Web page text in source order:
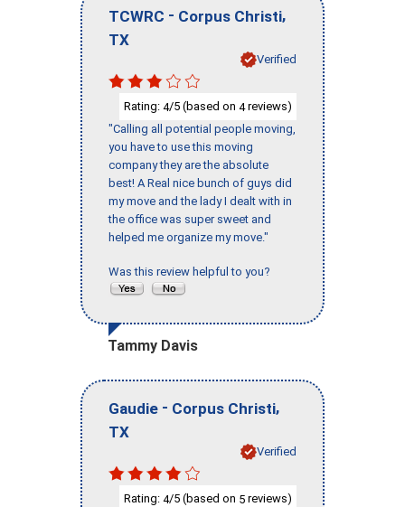
TCWRC - Corpus Christi,
TX
Verified
Rating: 4/5 (based on 4reviews)
"Calling all potential people moving,
you have to use this moving
company they are the absolute
best! A Real nice bunch of guys did
my move and the lady I dealt with in
the office was super sweet and
helped me organize my move."
Was this review helpful to you?
Tammy Davis
Gaudie - Corpus Christi,
TX
Verified
Rating: 4/5 (based on 5 reviews)